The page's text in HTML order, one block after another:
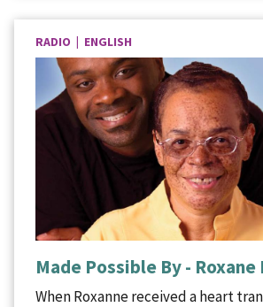
RADIO | ENGLISH
Made Possible By - Roxane
When Roxanne received a heart